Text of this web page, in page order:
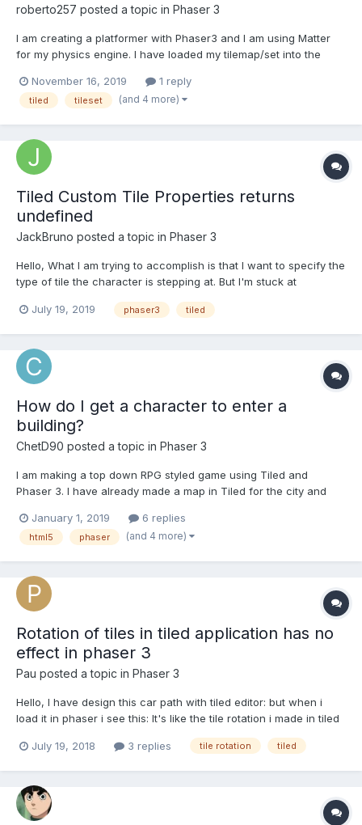
roberto257 posted a topic in Phaser 3
I am creating a platformer with Phaser3 and I am using Matter
for my physics engine. I have loaded my tilemap/set into the
because since I have added in this code, my sprite has
disappeared. Why is this? How do I get my sprite to appear
November 16, 2019 1 reply
tiled tileset (and 4 more)
Tiled Custom Tile Properties returns
undefined
JackBruno posted a topic in Phaser 3
Hello, What I am trying to accomplish is that I want to specify the
type of tile the character is stepping at. But I'm stuck at
has a "waterProperty" property name and type: boolean. So
July 19, 2019 phaser3 tiled
How do I get a character to enter a
building?
ChetD90 posted a topic in Phaser 3
I am making a top down RPG styled game using Tiled and
Phaser 3. I have already made a map in Tiled for the city and
store where the player is suppose to go in order to enter the
store and the location where the player is supposed t...
January 1, 2019 6 replies
html5 phaser (and 4 more)
Rotation of tiles in tiled application has no
effect in phaser 3
Pau posted a topic in Phaser 3
Hello, I have design this car path with tiled editor: but when i
load it in phaser i see this: It's like the tile rotation i made in tiled
tilemap: function preload(){ this.load.tilemapTiledJSON('lev...
July 19, 2018 3 replies tile rotation tiled